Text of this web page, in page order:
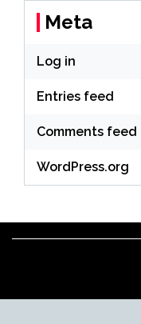
Meta
Log in
Entries feed
Comments feed
WordPress.org